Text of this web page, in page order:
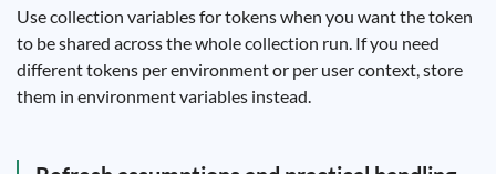
Use collection variables for tokens when you want the token
to be shared across the whole collection run. If you need
different tokens per environment or per user context, store
them in environment variables instead.